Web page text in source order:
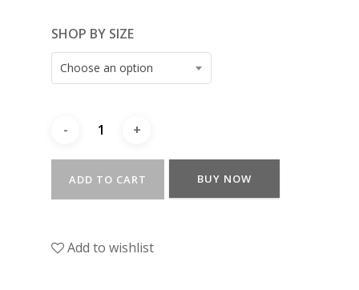
SHOP BY SIZE
Choose an option
ADD TO CART BUY NOW
Add to wishlist